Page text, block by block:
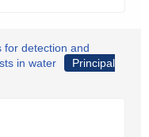
for detection and
in water
Principal